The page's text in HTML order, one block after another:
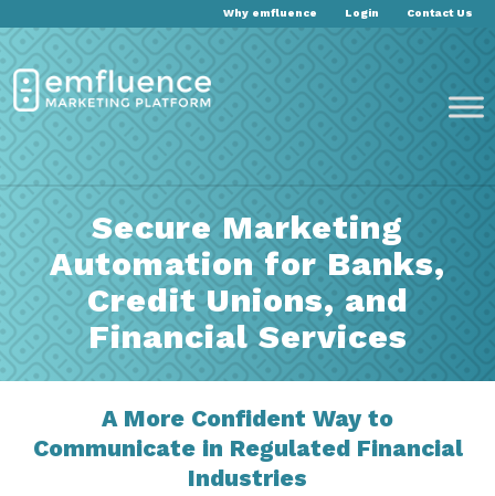
Why emfluence Login Contact Us
Secure Marketing
Automation for Banks,
Credit Unions, and
Financial Services
A More Confident Way to
Communicate in Regulated Financial
Industries